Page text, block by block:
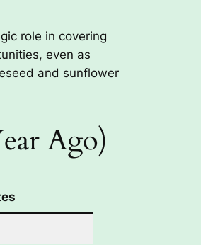
role in covering
even as
and sunflower
Ago)